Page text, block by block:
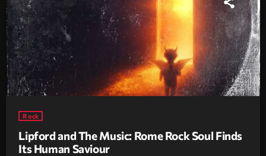
Rock
Lipford and The Music: Rome Rock Soul Finds
Its Human Saviour